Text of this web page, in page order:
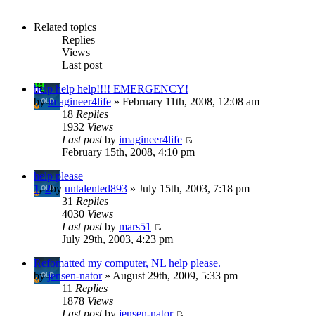
Related topics
Replies
Views
Last post
help help help!!!! EMERGENCY!
byimagineer4life » February 11th, 2008, 12:08 am
18 Replies
1932 Views
Last postby imagineer4life
February 15th, 2008, 4:10 pm
help please
1,2by untalented893 » July 15th, 2003, 7:18 pm
31 Replies
4030 Views
Last postby mars51
July 29th, 2003, 4:23 pm
Refomatted my computer, NL help please.
byjensen-nator» August 29th, 2009, 5:33 pm
11 Replies
1878 Views
Last postby jensen-nator